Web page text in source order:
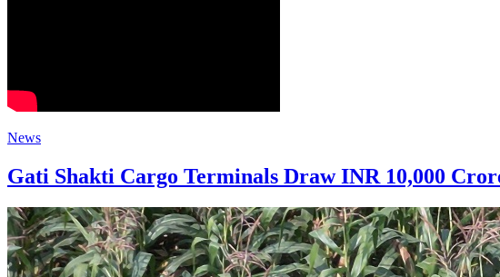
News
Gati Shakti Cargo Terminals Draw INR 10,000